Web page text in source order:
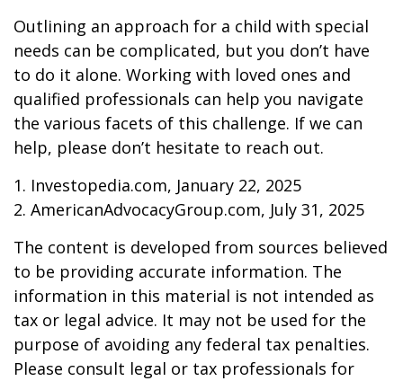
Outlining an approach for a child with special
needs can be complicated, but you don’t have
to do it alone. Working with loved ones and
qualified professionals can help you navigate
the various facets of this challenge. If we can
help, please don’t hesitate to reach out.
1. Investopedia.com, January 22, 2025
2. AmericanAdvocacyGroup.com, July 31, 2025
The content is developed from sources believed
to be providing accurate information. The
information in this material is not intended as
tax or legal advice. It may not be used for the
purpose of avoiding any federal tax penalties.
Please consult legal or tax professionals for